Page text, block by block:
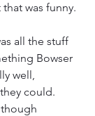
was funny.
all the stuff
Bowser
well,
could.